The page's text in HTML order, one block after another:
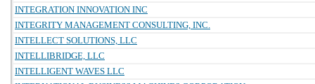
INTEGRATION INNOVATION INC
INTEGRITY MANAGEMENT CONSULTING, INC.
INTELLECT SOLUTIONS, LLC
INTELLIBRIDGE, LLC
INTELLIGENT WAVES LLC